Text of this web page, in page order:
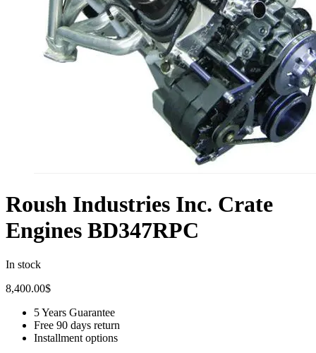
Roush Industries Inc. Crate
Engines BD347RPC
In stock
8,400.00$
5 Years Guarantee
Free 90 days return
Installment options